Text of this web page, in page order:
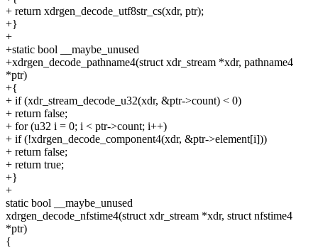
+ return xdrgen_decode_utf8str_cs(xdr, ptr);
+}
+
+static bool __maybe_unused
+xdrgen_decode_pathname4(struct xdr_stream *xdr, pathname4
*ptr)
+{
+ if (xdr_stream_decode_u32(xdr, &ptr->count) < 0)
+ return false;
+ for (u32 i = 0; i < ptr->count; i++)
+ if (!xdrgen_decode_component4(xdr, &ptr->element[i]))
+ return false;
+ return true;
+}
+
static bool __maybe_unused
xdrgen_decode_nfstime4(struct xdr_stream *xdr, struct nfstime4
*ptr)
{